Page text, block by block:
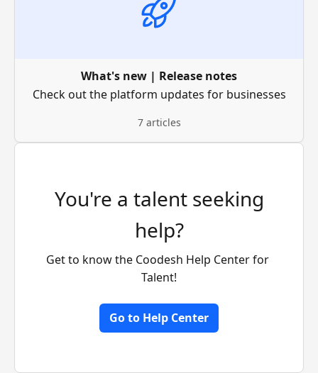
What's new | Release notes
Check out the platform updates for businesses
7 articles
You're a talent seeking
help?
Get to know the Coodesh Help Center for
Talent!
Go to Help Center